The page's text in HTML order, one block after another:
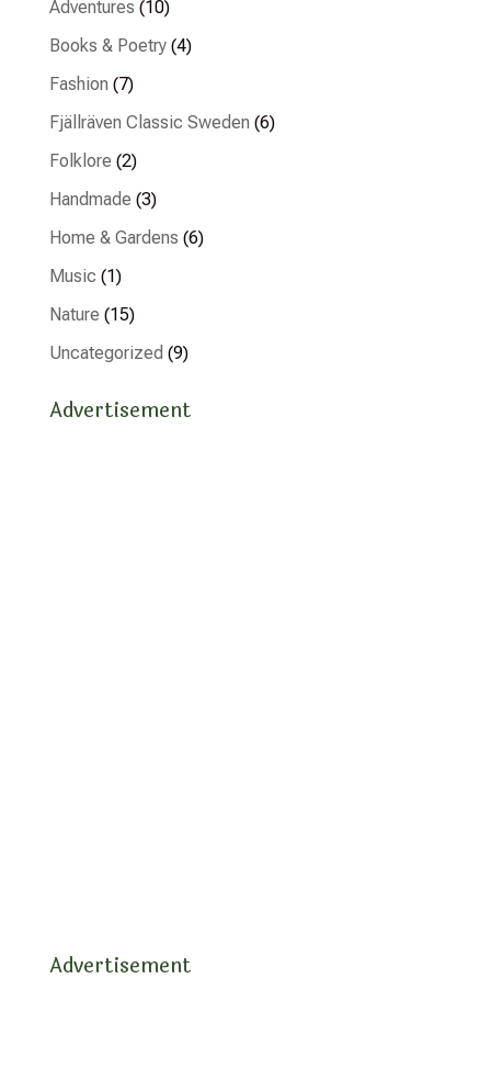
Adventures (10)
Books & Poetry(4)
Fashion (7)
Fjällräven Classic Sweden (6)
Folklore (2)
Handmade (3)
Home & Gardens (6)
Music (1)
Nature (15)
Uncategorized (9)
Advertisement
Advertisement